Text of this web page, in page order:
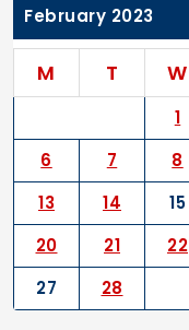
February 2023
M T W
1
6
7 8
13
14 15
20
21 22
27
28